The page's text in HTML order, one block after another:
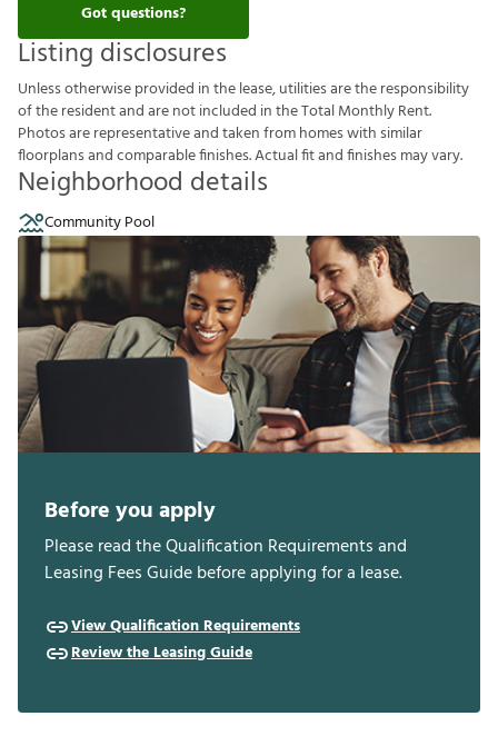
Got questions?
Listing disclosures
Unlessotherwiseprovided inthelease,utilitiesaretheresponsibility
oftheresidentandarenotincluded intheTotalMonthlyRent.
Photosarerepresentativeandtakenfromhomeswithsimilar
foorplansandcomparablefnishes.Actualftandfnishesmayvary.
Neighborhood details
Community Pool
Before you apply
Please read the Qualification Requirements and
Leasing Fees Guide before applying for a lease.
View Qualification Requirements
Review the Leasing Guide